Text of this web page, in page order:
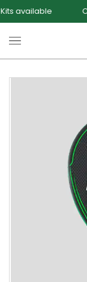
One Stop